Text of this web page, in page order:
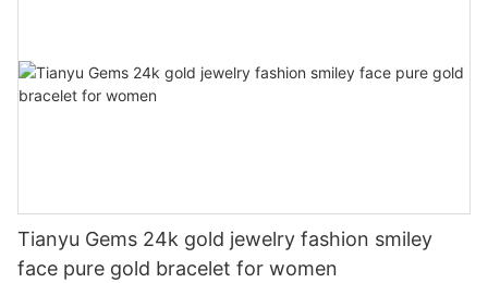
Tianyu Gems 24k gold jewelry fashion smiley
face pure gold bracelet for women